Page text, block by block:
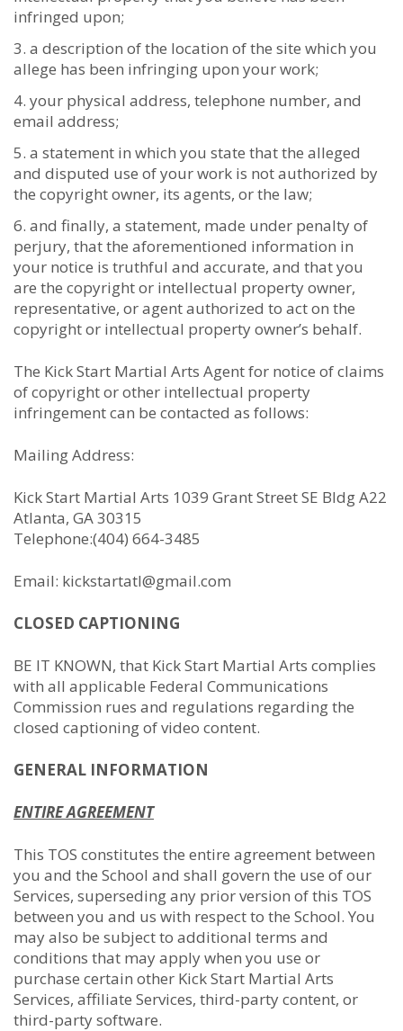
infringed upon;
a description of the location of the site which you
allege has been infringing upon your work;
your physical address, telephone number, and
email address;
a statement in which you state that the alleged
and disputed use of your work is not authorized by
the copyright owner, its agents, or the law;
and finally, a statement, made under penalty of
perjury, that the aforementioned information in
your notice is truthful and accurate, and that you
are the copyright or intellectual property owner,
representative, or agent authorized to act on the
copyright or intellectual property owner’s behalf.
The Kick Start Martial Arts Agent for notice of claims
of copyright or other intellectual property
infringement can be contacted as follows:
Mailing Address:
Kick Start Martial Arts 1039 Grant Street SE Bldg A22
Atlanta, GA 30315
Telephone:(404) 664-3485
Email: kickstartatl@gmail.com
CLOSED CAPTIONING
BE IT KNOWN, that Kick Start Martial Arts complies
with all applicable Federal Communications
Commission rues and regulations regarding the
closed captioning of video content.
GENERAL INFORMATION
ENTIRE AGREEMENT
This TOS constitutes the entire agreement between
you and the School and shall govern the use of our
Services, superseding any prior version of this TOS
between you and us with respect to the School. You
may also be subject to additional terms and
conditions that may apply when you use or
purchase certain other Kick Start Martial Arts
Services, affiliate Services, third-party content, or
third-party software.